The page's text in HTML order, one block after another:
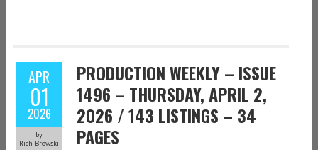
APR
01
2026
by
Rich Browski
PRODUCTION WEEKLY – ISSUE
1496 – THURSDAY, APRIL 2,
2026 / 143 LISTINGS – 34
PAGES